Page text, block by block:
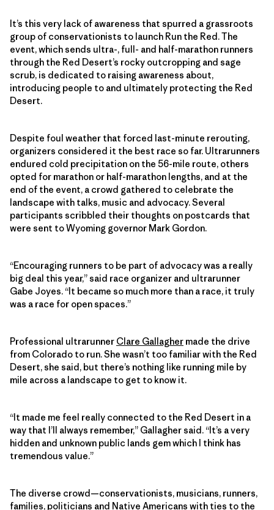
It’s this very lack of awareness that spurred a grassroots
group of conservationists to launch Run the Red. The
event, which sends ultra-, full- and half-marathon runners
through the Red Desert’s rocky outcropping and sage
scrub, is dedicated to raising awareness about,
introducing people to and ultimately protecting the Red
Desert.
Despite foul weather that forced last-minute rerouting,
organizers considered it the best race so far. Ultrarunners
endured cold precipitation on the 56-mile route, others
opted for marathon or half-marathon lengths, and at the
end of the event, a crowd gathered to celebrate the
landscape with talks, music and advocacy. Several
participants scribbled their thoughts on postcards that
were sent to Wyoming governor Mark Gordon.
“Encouraging runners to be part of advocacy was a really
big deal this year,” said race organizer and ultrarunner
Gabe Joyes. “It became so much more than a race, it truly
was a race for open spaces.”
Professional ultrarunner Clare Gallagher made the drive
from Colorado to run. She wasn’t too familiar with the Red
Desert, she said, but there’s nothing like running mile by
mile across a landscape to get to know it.
“It made me feel really connected to the Red Desert in a
way that I’ll always remember,” Gallagher said. “It’s a very
hidden and unknown public lands gem which I think has
tremendous value.”
The diverse crowd—conservationists, musicians, runners,
families, politicians and Native Americans with ties to the